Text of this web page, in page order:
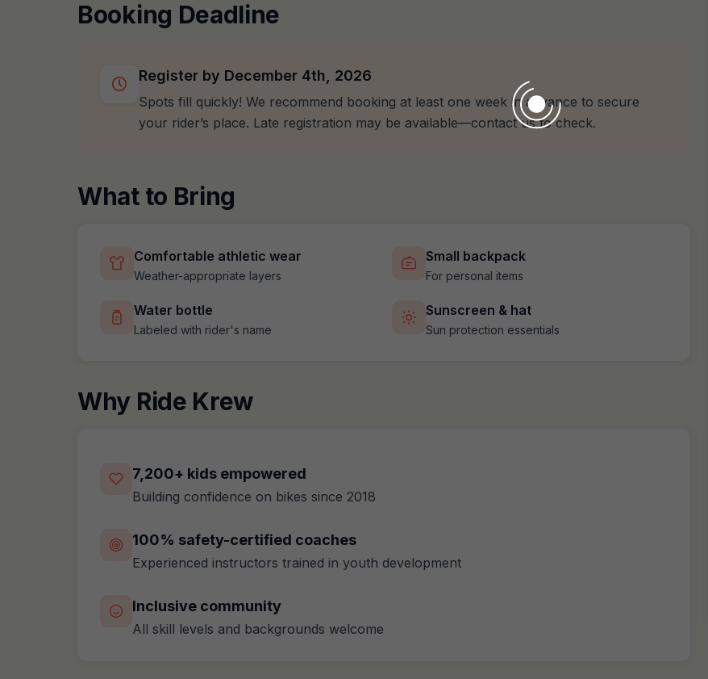
Booking Deadline
Register by December 4th, 2026
Spots fill quickly! We recommend booking at least one week in advance to secure
your rider’s place. Late registration may be available—contact us to check.
What to Bring
Comfortable athletic wear
Weather-appropriate layers
Small backpack
For personal items
Water bottle
Labeled with rider's name
Sunscreen & hat
Sun protection essentials
Why Ride Krew
7,200+ kids empowered
Building confidence on bikes since 2018
100% safety-certified coaches
Experienced instructors trained in youth development
Inclusive community
All skill levels and backgrounds welcome